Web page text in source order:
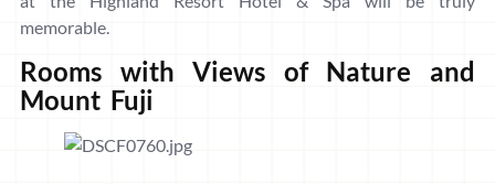
memorable.
Rooms with Views of Nature and
Mount Fuji